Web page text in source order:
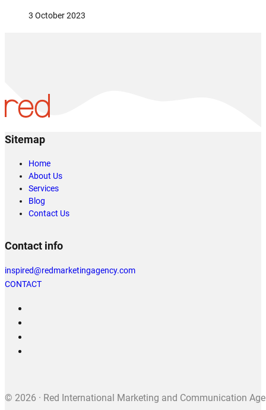
3 October 2023
Sitemap
Home
About Us
Services
Blog
Contact Us
Contact info
inspired@redmarketingagency.com
CONTACT
© 2026 · Red International Marketing and Communication